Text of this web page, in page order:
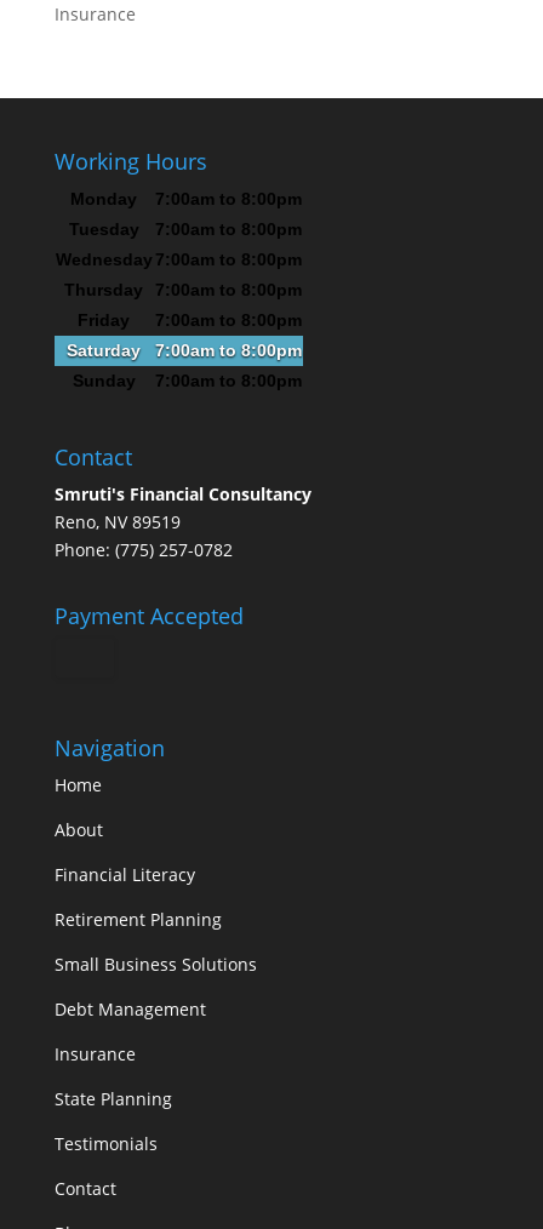
Insurance
Working Hours
Monday
7:00am to 8:00pm
Tuesday
7:00am to 8:00pm
Wednesday 7:00am to 8:00pm
Thursday
7:00am to 8:00pm
Friday
7:00am to 8:00pm
Saturday
7:00am to 8:00pm
Sunday
7:00am to 8:00pm
Contact
Smruti's Financial Consultancy
Reno, NV 89519
Phone: (775) 257-0782
Payment Accepted
Navigation
Home
About
Financial Literacy
Retirement Planning
Small Business Solutions
Debt Management
Insurance
State Planning
Testimonials
Contact